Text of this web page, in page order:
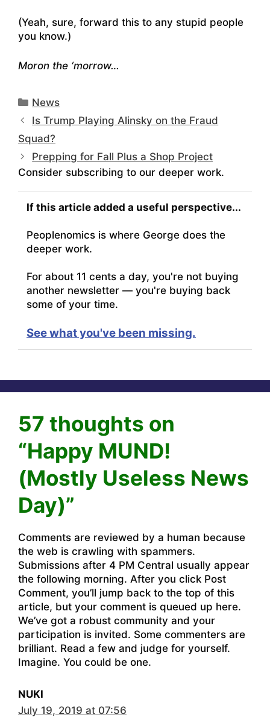
(Yeah, sure, forward this to any stupid people
you know.)
Moron the ‘morrow…
Categories
News
Is Trump Playing Alinsky on the Fraud
Squad?
Prepping for Fall Plus a Shop Project
Consider subscribing to our deeper work.
If this article added a useful perspective...
Peoplenomics is where George does the
deeper work.
For about 11 cents a day, you're not buying
another newsletter — you're buying back
some of your time.
See what you've been missing.
57 thoughts on
“Happy MUND!
(Mostly Useless News
Day)”
Comments are reviewed by a human because
the web is crawling with spammers.
Submissions after 4 PM Central usually appear
the following morning. After you click Post
Comment, you’ll jump back to the top of this
article, but your comment is queued up here.
We’ve got a robust community and your
participation is invited. Some commenters are
brilliant. Read a few and judge for yourself.
Imagine. You could be one.
NUKI
July 19, 2019 at 07:56